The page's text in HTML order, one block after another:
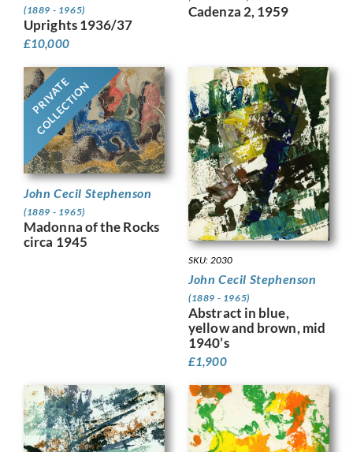
(1889 - 1965)
Uprights 1936/37
£10,000
Cadenza 2, 1959
PRIVATE
COLLECTION
John Cecil Stephenson
(1889 - 1965)
Madonna of the Rocks
circa 1945
SKU: 2030
John Cecil Stephenson
(1889 - 1965)
Abstract in blue,
yellow and brown, mid
1940’s
£1,900